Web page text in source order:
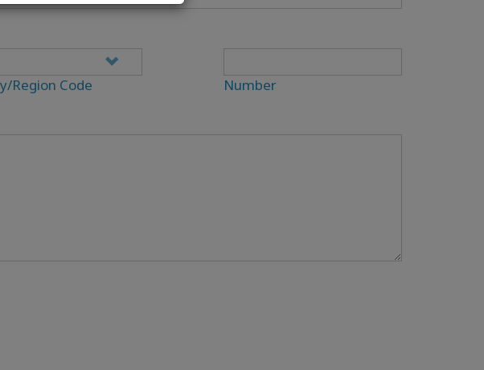
Region Code
Number